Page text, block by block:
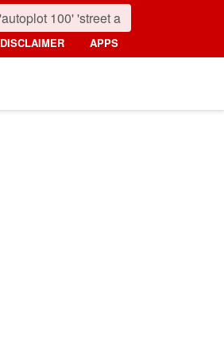
DISCLAIMER APPS